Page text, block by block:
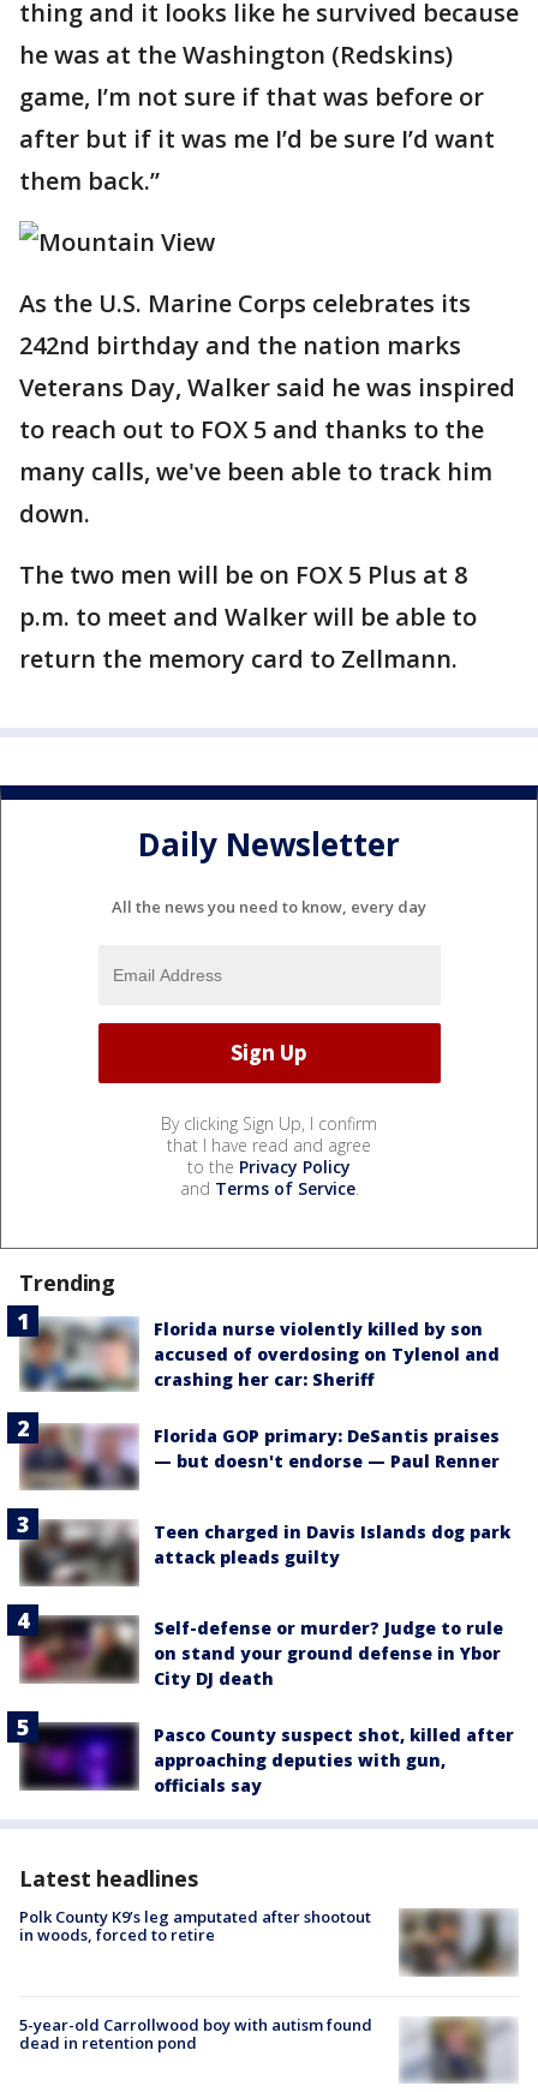
thing and it looks like he survived because
he was at the Washington (Redskins)
game, I’m not sure if that was before or
after but if it was me I’d be sure I’d want
them back.”
As the U.S. Marine Corps celebrates its
242nd birthday and the nation marks
Veterans Day, Walker said he was inspired
to reach out to FOX 5 and thanks to the
many calls, we've been able to track him
down.
The two men will be on FOX 5 Plus at 8
p.m. to meet and Walker will be able to
return the memory card to Zellmann.
Daily Newsletter
All the news you need to know, every day
By clicking Sign Up, I confirm
that I have read and agree
to the Privacy Policy
and Terms of Service.
Trending
Florida nurse violently killed by son
accused of overdosing on Tylenol and
crashing her car: Sheriff
Florida GOP primary: DeSantis praises
— but doesn't endorse — Paul Renner
Teen charged in Davis Islands dog park
attack pleads guilty
Self-defense or murder? Judge to rule
on stand your ground defense in Ybor
City DJ death
Pasco County suspect shot, killed after
approaching deputies with gun,
officials say
Latest headlines
Polk County K9’s leg amputated after shootout
in woods, forced to retire
5-year-old Carrollwood boy with autism found
dead in retention pond